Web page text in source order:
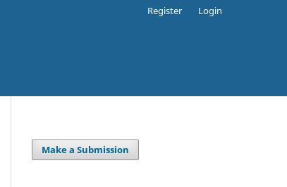
Register Login
Make a Submission